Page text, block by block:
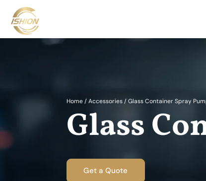
Home/Accessories/Glass Container Spray
Glass
Get a Quote